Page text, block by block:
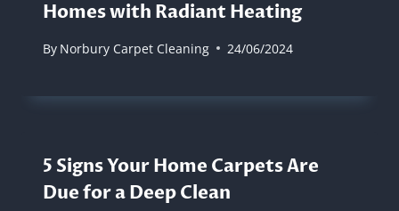
Homes with Radiant Heating
By Norbury Carpet Cleaning 24/06/2024
5 Signs Your Home Carpets Are
Due for a Deep Clean